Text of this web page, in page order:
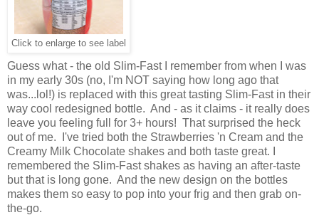
Click to enlarge to see label
Guess what - the old Slim-Fast I remember from when I was
in my early 30s (no, I'm NOT saying how long ago that
was...lol!) is replaced with this great tasting Slim-Fast in their
way cool redesigned bottle. And - as it claims - it really does
leave you feeling full for 3+ hours! That surprised the heck
out of me. I've tried both the Strawberries 'n Cream and the
Creamy Milk Chocolate shakes and both taste great. I
remembered the Slim-Fast shakes as having an after-taste
but that is long gone. And the new design on the bottles
makes them so easy to pop into your frig and then grab on-
the-go.